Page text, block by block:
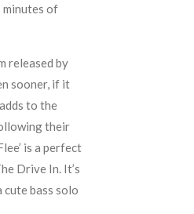
minutes of
released by
sooner, if it
to the
their
is a perfect
Drive In. It’s
bass solo